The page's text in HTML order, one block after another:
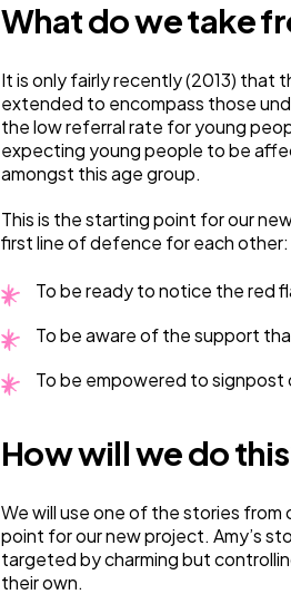
What do we take
It is only fairly recently (2013) that
extended to encompass those
the low referral rate for young
expecting young people to be
amongst this age group.
This is the starting point for our
first line of defence for each other:
To be ready to notice the red
To be aware of the support
To be empowered to
How will we do
We will use one of the stories from
point for our new project. Amy’s
targeted by charming but
their own.